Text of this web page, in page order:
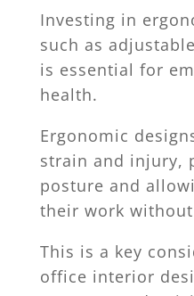
Investing in
such as
is essential for
health.
Ergonomic
strain and injury,
posture and
their work
This is a key
office interior